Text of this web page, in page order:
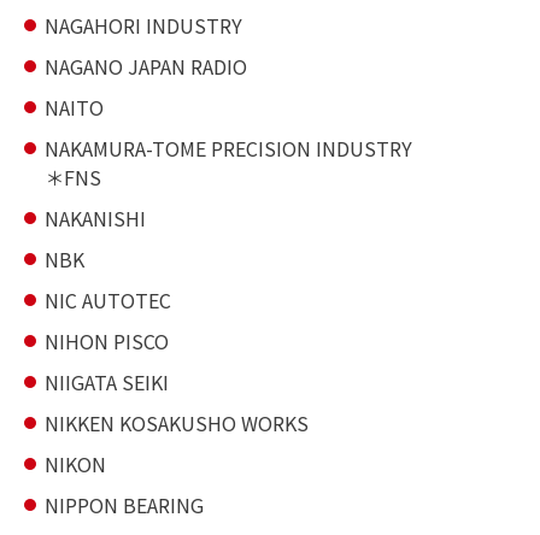
NAGAHORI INDUSTRY
NAGANO JAPAN RADIO
NAITO
NAKAMURA-TOME PRECISION INDUSTRY
FNS
NAKANISHI
NBK
NIC AUTOTEC
NIHON PISCO
NIIGATA SEIKI
NIKKEN KOSAKUSHO WORKS
NIKON
NIPPON BEARING